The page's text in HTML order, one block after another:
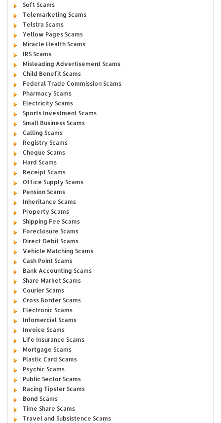
Soft Scams
Telemarketing Scams
Telstra Scams
Yellow Pages Scams
Miracle Health Scams
IRS Scams
Misleading Advertisement Scams
Child Benefit Scams
Federal Trade Commission Scams
Pharmacy Scams
Electricity Scams
Sports Investment Scams
Small Business Scams
Calling Scams
Registry Scams
Cheque Scams
Hard Scams
Receipt Scams
Office Supply Scams
Pension Scams
Inheritance Scams
Property Scams
Shipping Fee Scams
Foreclosure Scams
Direct Debit Scams
Vehicle Matching Scams
Cash Point Scams
Bank Accounting Scams
Share Market Scams
Courier Scams
Cross Border Scams
Electronic Scams
Infomercial Scams
Invoice Scams
Life Insurance Scams
Mortgage Scams
Plastic Card Scams
Psychic Scams
Public Sector Scams
Racing Tipster Scams
Bond Scams
Time Share Scams
Travel and Subsistence Scams